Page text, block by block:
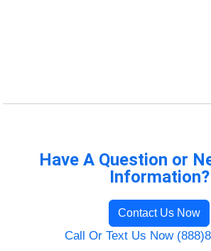
Have A Question or
Information?
Contact Us Now
Call Or Text Us Now